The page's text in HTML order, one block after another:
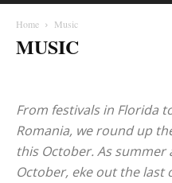
Home Music
MUSIC
From festivals in Florida
Romania, we round up
this October. As
October, eke out the last